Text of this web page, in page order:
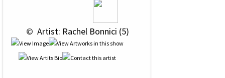
© Artist: Rachel Bonnici (5)